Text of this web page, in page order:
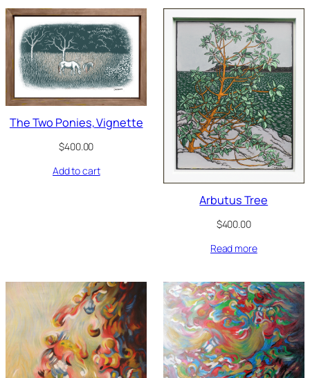
The Two Ponies, Vignette
$400.00
Add to cart
Arbutus Tree
$400.00
Read more